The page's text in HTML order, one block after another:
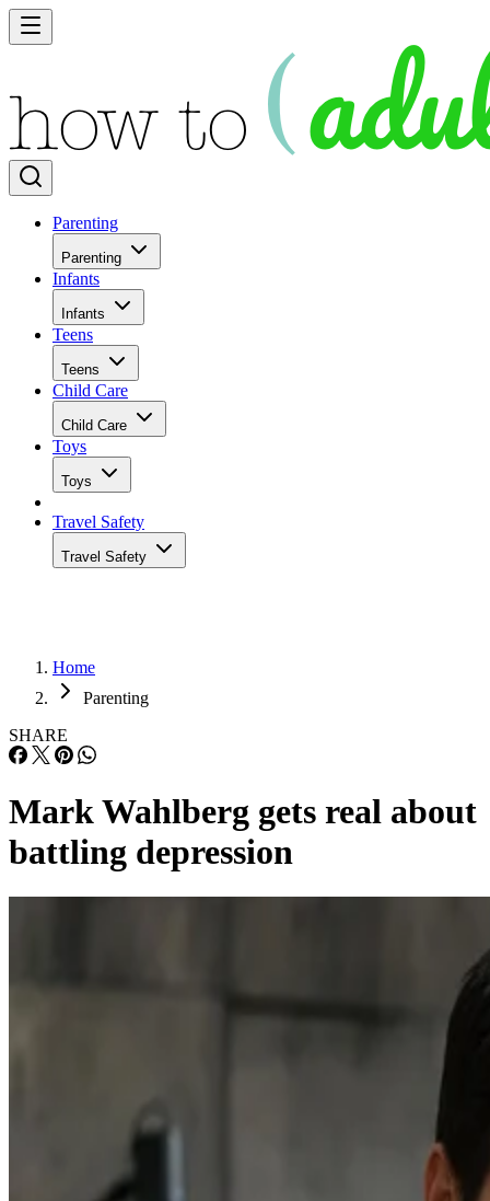
Parenting
Parenting
Infants
Infants
Teens
Teens
Child Care
Child Care
Toys
Toys
Travel Safety
Travel Safety
Home
Parenting
SHARE
Mark Wahlberg gets real about
battling depression